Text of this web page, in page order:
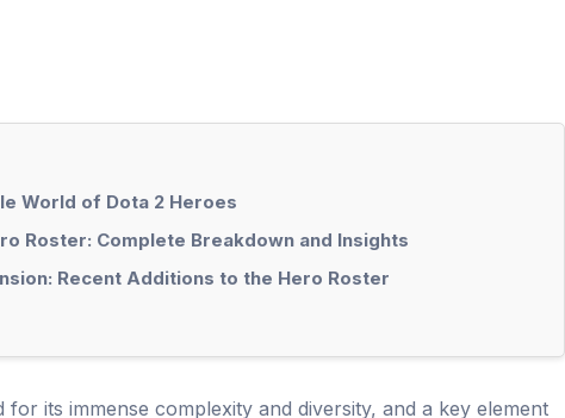
World of Dota 2 Heroes
Roster: Complete Breakdown and Insights
Recent Additions to the Hero Roster
for its immense complexity and diversity, and a key element